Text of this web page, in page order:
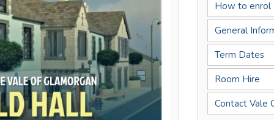
How to enrol
General
Term Dates
Room Hire
Contact Vale